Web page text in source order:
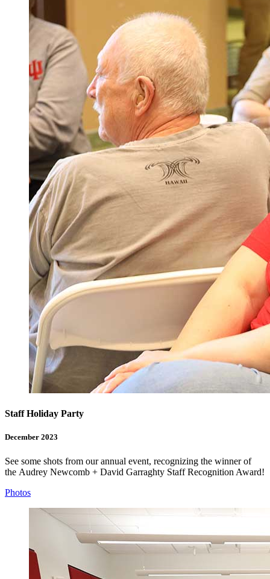
Staff Holiday Party
December 2023
See some shots from our annual event, recognizing the winner of
the Audrey Newcomb + David Garraghty Staff Recognition Award!
Photos